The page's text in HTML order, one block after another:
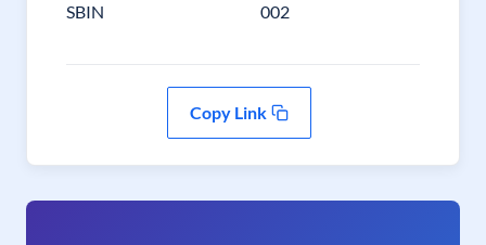
SBIN 002
Copy Link